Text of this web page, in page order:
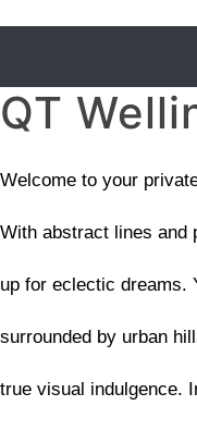
QT
Welcome to your
With abstract lines and
up for eclectic dreams.
surrounded by urban
true visual indulgence.